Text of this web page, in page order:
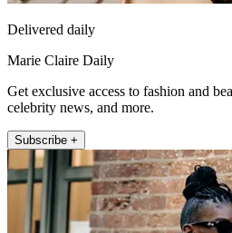
Delivered daily
Marie Claire Daily
Get exclusive access to fashion and
celebrity news, and more.
Subscribe +